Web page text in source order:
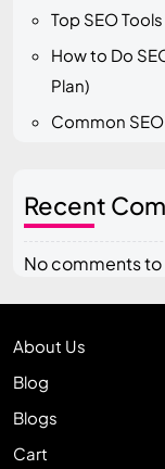
Top SEO
How to Do
Plan)
Common
Recent
No comments to
About Us
Blog
Blogs
Cart